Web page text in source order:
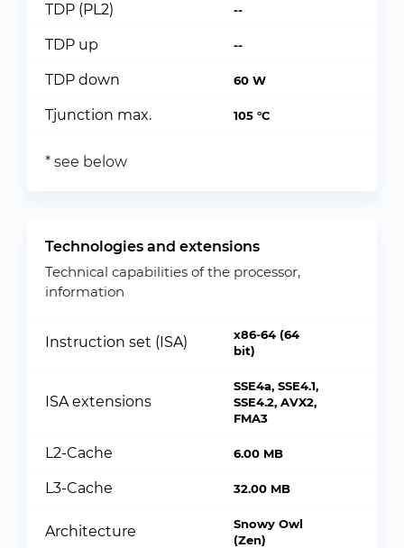
TDP (PL2) --
TDP up --
TDP down 60 W
Tjunction max. 105 °C
* see below
Technologies and extensions
Technical capabilities of the processor,
information
Instruction set (ISA)
x86-64 (64
bit)
ISA extensions
SSE4a, SSE4.1,
SSE4.2, AVX2,
FMA3
L2-Cache 6.00 MB
L3-Cache 32.00 MB
Architecture
Snowy Owl
(Zen)